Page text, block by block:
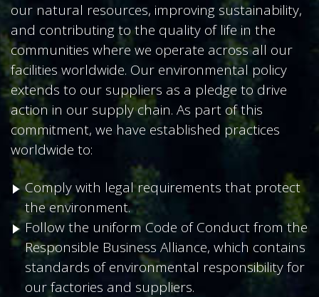
our natural resources, improving sustainability,
and contributing to the quality of life in the
communities where we operate across all our
facilities worldwide. Our environmental policy
extends to our suppliers as a pledge to drive
action in our supply chain. As part of this
commitment, we have established practices
worldwide to:
Comply with legal requirements that protect
the environment.
Follow the uniform Code of Conduct from the
Responsible Business Alliance, which contains
standards of environmental responsibility for
our factories and suppliers.